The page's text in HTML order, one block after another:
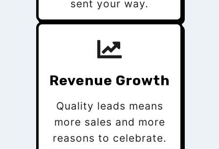
sent your way.
Revenue Growth
Quality leads means
more sales and more
reasons to celebrate.